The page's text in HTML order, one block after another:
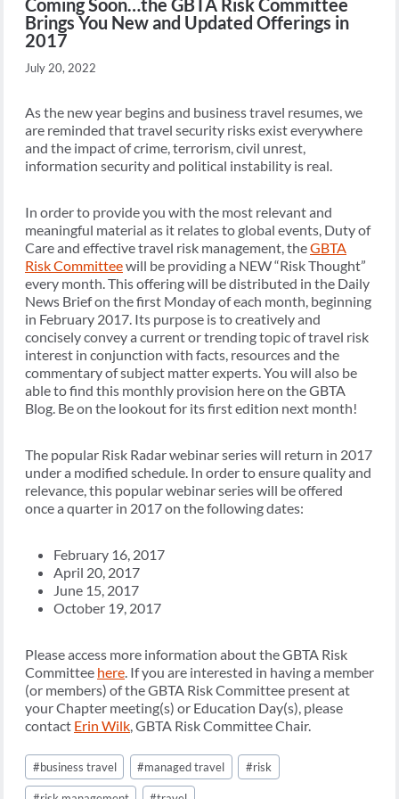
Brings You New and Updated Offerings in
2017
July 20, 2022
As the new year begins and business travel resumes, we
are reminded that travel security risks exist everywhere
and the impact of crime, terrorism, civil unrest,
information security and political instability is real.
In order to provide you with the most relevant and
meaningful material as it relates to global events, Duty of
Care and effective travel risk management, theGBTA
Risk Committeewill be providing a NEW “Risk Thought”
every month. This offering will be distributed in the Daily
News Brief on the first Monday of each month, beginning
in February 2017. Its purpose is to creatively and
concisely convey a current or trending topic of travel risk
interest in conjunction with facts, resources and the
commentary of subject matter experts. You will also be
able to find this monthly provision here on the GBTA
Blog. Be on the lookout for its first edition next month!
The popular Risk Radar webinar series will return in 2017
under a modified schedule. In order to ensure quality and
relevance, this popular webinar series will be offered
once a quarter in 2017 on the following dates:
February 16, 2017
April 20, 2017
June 15, 2017
October 19, 2017
Please access more information about the GBTA Risk
Committee here . If you are interested in having a member
(or members) of the GBTA Risk Committee present at
your Chapter meeting(s) or Education Day(s), please
contact Erin Wilk , GBTA Risk Committee Chair.
Post
Tags:
#business travel #managed travel #risk